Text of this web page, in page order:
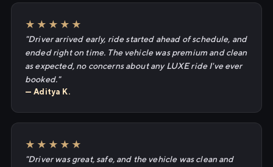
★★★★★
"Driver arrived early, ride started ahead of schedule, and
ended right on time. The vehicle was premium and clean
as expected, no concerns about any LUXE ride I've ever
booked."
— Aditya K.
★★★★★
"Driver was great, safe, and the vehicle was clean and